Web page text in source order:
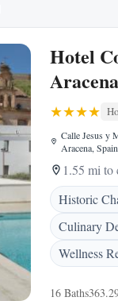
Hotel
Calle Jesus y
Aracena, Spain
1.55 mi to
Historic
Culinary
Wellness
16 Baths